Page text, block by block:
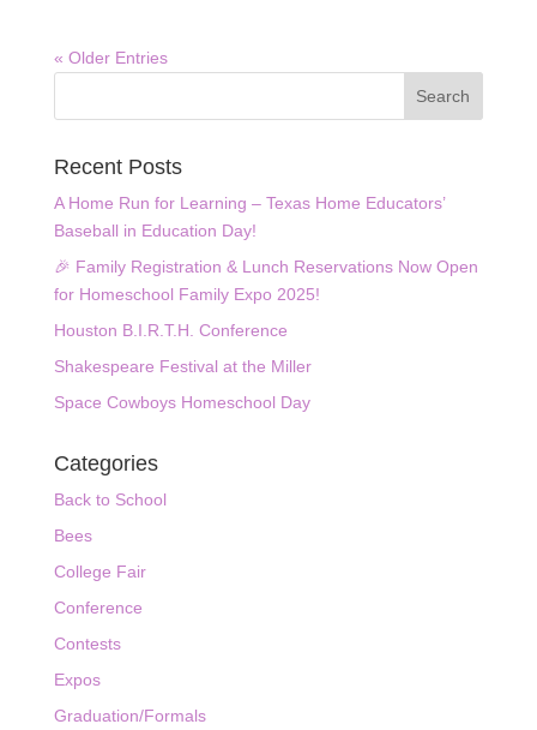
« Older Entries
Recent Posts
A Home Run for Learning – Texas Home Educators’
Baseball in Education Day!
🎉 Family Registration & Lunch Reservations Now Open
for Homeschool Family Expo 2025!
Houston B.I.R.T.H. Conference
Shakespeare Festival at the Miller
Space Cowboys Homeschool Day
Categories
Back to School
Bees
College Fair
Conference
Contests
Expos
Graduation/Formals